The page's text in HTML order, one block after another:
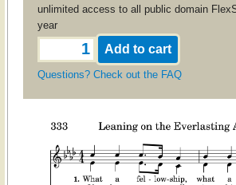
unlimited access to all public domain
year
Questions? Check out the FAQ